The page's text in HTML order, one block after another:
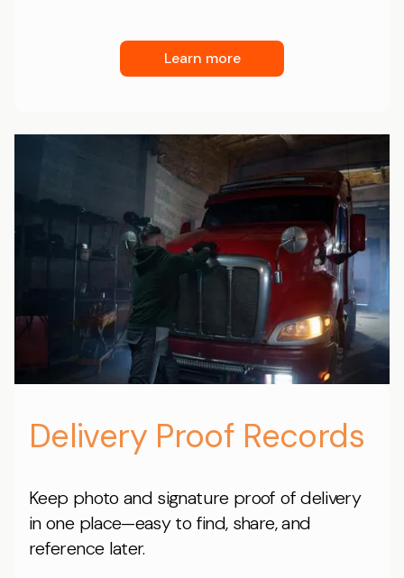
Learn more
Delivery Proof Records
Keep photo and signature proof of delivery
in one place—easy to find, share, and
reference later.